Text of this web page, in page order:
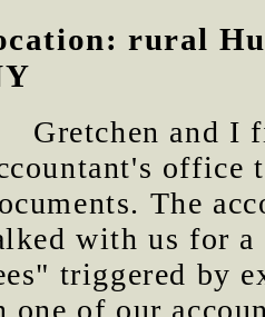
rural
Gretchen and I
office
The
with us for a
triggered by